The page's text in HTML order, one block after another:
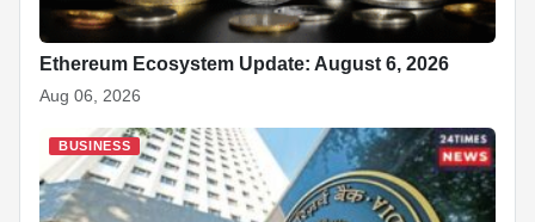
Ethereum Ecosystem Update: August 6, 2026
Aug 06, 2026
BUSINESS